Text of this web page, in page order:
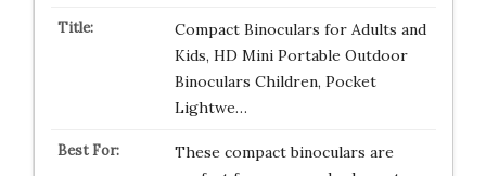
Compact Binoculars for Adults and
Kids, HD Mini Portable Outdoor
Binoculars Children, Pocket
Lightwe…
These compact binoculars are